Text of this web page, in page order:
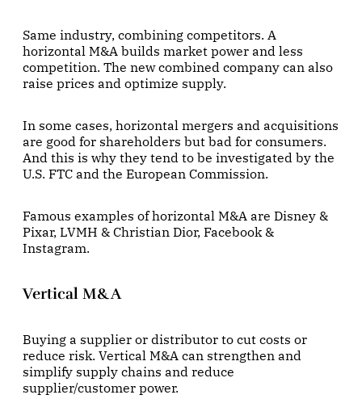
Same industry, combining competitors. A
horizontal M&A builds market power and less
competition. The new combined company can also
raise prices and optimize supply.
In some cases, horizontal mergers and acquisitions
are good for shareholders but bad for consumers.
And this is why they tend to be investigated by the
U.S. FTC and the European Commission.
Famous examples of horizontal M&A are Disney &
Pixar, LVMH & Christian Dior, Facebook &
Instagram.
Vertical M&A
Buying a supplier or distributor to cut costs or
reduce risk. Vertical M&A can strengthen and
simplify supply chains and reduce
supplier/customer power.